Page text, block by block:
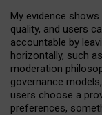
My evidence
quality, and users
accountable by
horizontally, such
moderation
governance models,
users choose a
preferences,